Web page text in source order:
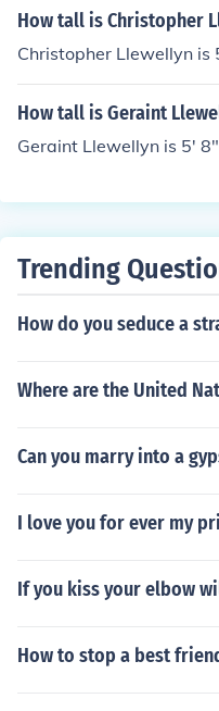
How tall is Christopher
Christopher Llewellyn is
How tall is Geraint
Geraint Llewellyn is 5'
Trending
How do you seduce a
Where are the United
Can you marry into a
I love you for ever my
If you kiss your elbow
How to stop a best